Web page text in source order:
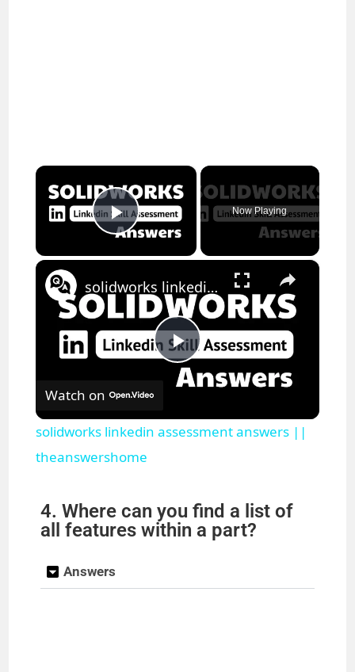
×
Play Video
Now Playing
×
P
y
solidworks linkedin assessment answers || theanswershome
Watch on
solidworks linkedin assessment answers ||
theanswershome
4. Where can you find a list of
all features within a part?
Answers